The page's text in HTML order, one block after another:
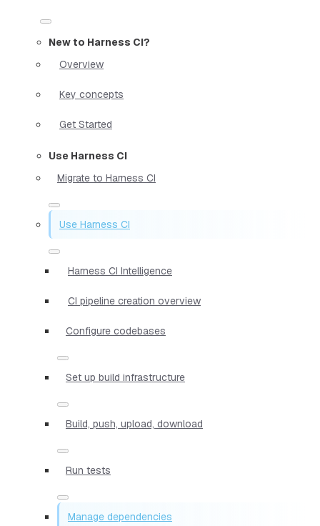
New to Harness CI?
Overview
Key concepts
Get Started
Use Harness CI
Migrate to Harness CI
Use Harness CI
Harness CI Intelligence
CI pipeline creation overview
Configure codebases
Set up build infrastructure
Build, push, upload, download
Run tests
Manage dependencies